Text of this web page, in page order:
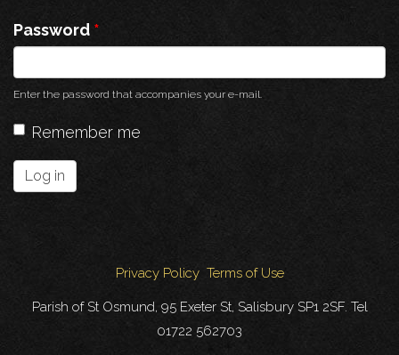
Password *
Enter the password that accompanies your e-mail.
Remember me
Log in
Privacy Policy Terms of Use
Parish of St Osmund, 95 Exeter St, Salisbury SP1 2SF. Tel
01722 562703